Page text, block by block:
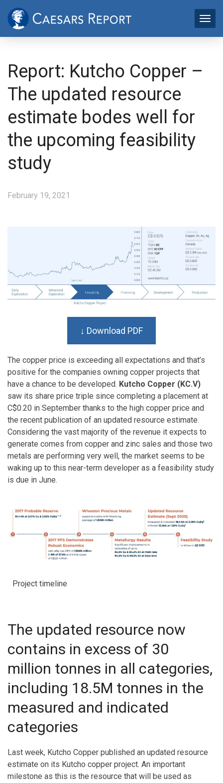
Report: Kutcho Copper –
The updated resource
estimate bodes well for
the upcoming feasibility
study
February 19, 2021
↓ Download PDF
The copper price is exceeding all expectations and that’s
positive for the companies owning copper projects that
have a chance to be developed. Kutcho Copper (KC.V)
saw its share price triple since completing a placement at
C$0.20 in September thanks to the high copper price and
the recent publication of an updated resource estimate.
Considering the vast majority of the revenue it expects to
generate comes from copper and zinc sales and those two
metals are performing very well, the market seems to be
waking up to this near-term developer as a feasibility study
is due in June.
Project timeline
The updated resource now
contains in excess of 30
million tonnes in all categories,
including 18.5M tonnes in the
measured and indicated
categories
Last week, Kutcho Copper published an updated resource
estimate on its Kutcho copper project. An important
milestone as this is the resource that will be used as